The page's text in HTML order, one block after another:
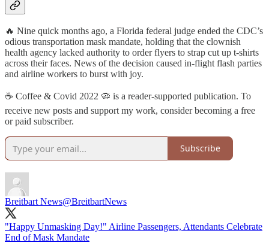
🔥 Nine quick months ago, a Florida federal judge ended the CDC’s
odious transportation mask mandate, holding that the clownish
health agency lacked authority to order flyers to strap cut up t-shirts
across their faces. News of the decision caused in-flight flash parties
and airline workers to burst with joy.
☕️ Coffee & Covid 2022 🦠 is a reader-supported publication. To
receive new posts and support my work, consider becoming a free
or paid subscriber.
Subscribe
Breitbart News@BreitbartNews
"Happy Unmasking Day!" Airline Passengers, Attendants Celebrate
End of Mask Mandate